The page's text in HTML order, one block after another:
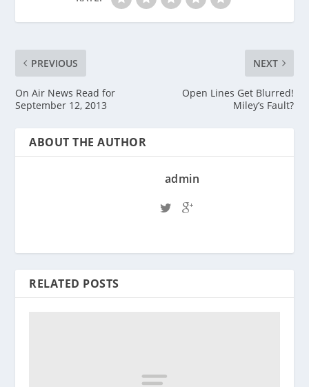
PREVIOUS
On Air News Read for
September 12, 2013
NEXT
Open Lines Get Blurred!
Miley’s Fault?
ABOUT THE AUTHOR
admin
RELATED POSTS